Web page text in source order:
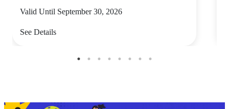
Valid Until September 30, 2026
See Details